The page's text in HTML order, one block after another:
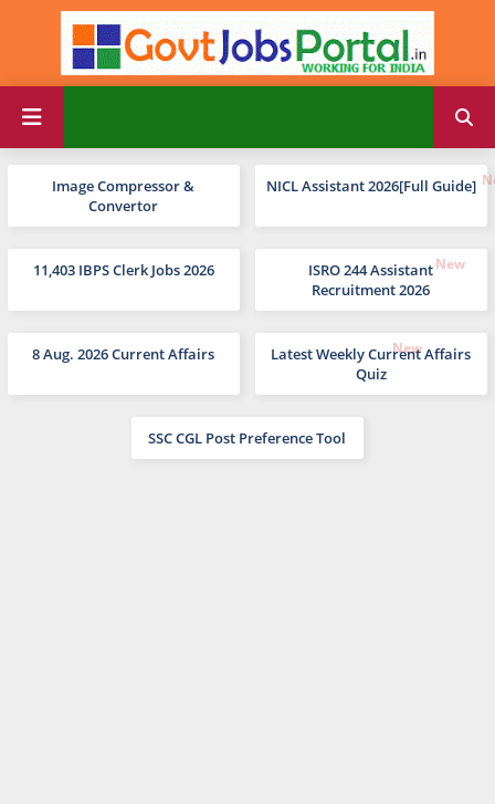
Image Compressor &
Convertor
NICL Assistant 2026[Full Guide]
11,403 IBPS Clerk Jobs 2026
ISRO 244 Assistant
Recruitment 2026
8 Aug. 2026 Current Affairs
Latest Weekly Current Affairs
Quiz
SSC CGL Post Preference Tool